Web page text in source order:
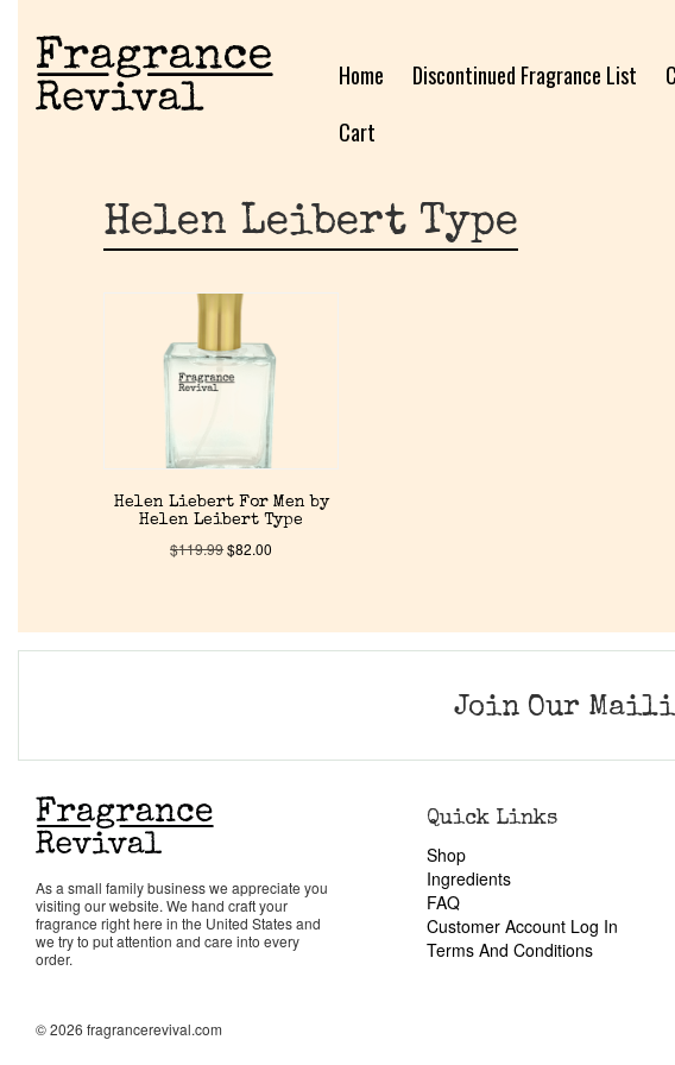
Home Discontinued Fragrance List
Cart
Helen Leibert Type
Helen Liebert For Men by
Helen Leibert Type
$119.99$82.00
Join Our
As a small family business we appreciate you
visiting our website. We hand craft your
fragrance right here in the United States and
we try to put attention and care into every
order.
Quick Links
Shop
Ingredients
FAQ
Customer Account Log In
Terms And Conditions
© 2026 fragrancerevival.com